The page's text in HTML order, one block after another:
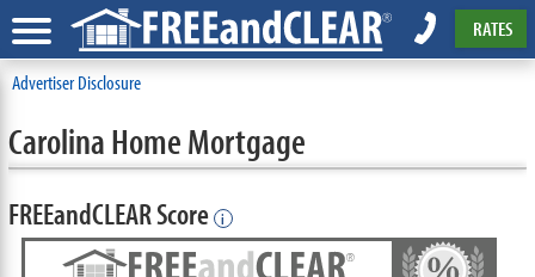
RATES
Advertiser Disclosure
Carolina Home Mortgage
FREEandCLEAR Score i